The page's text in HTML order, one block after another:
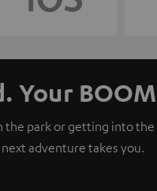
Your
park or getting into the
adventure takes you.